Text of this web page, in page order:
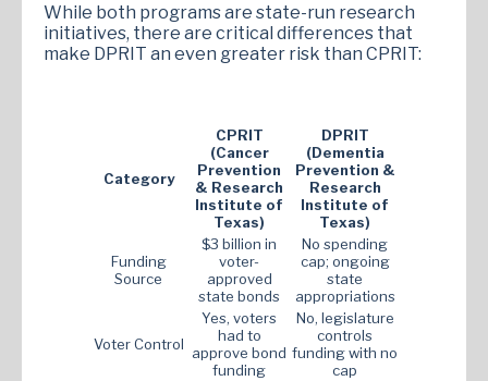
While both programs are state-run research
initiatives, there are critical differences that
make DPRIT an even greater risk than CPRIT:
Category
CPRIT
(Cancer
Prevention
& Research
Institute of
Texas)
DPRIT
(Dementia
Prevention &
Research
Institute of
Texas)
Funding
Source
$3 billion in
voter-
approved
state bonds
No spending
cap; ongoing
state
appropriations
Voter Control
Yes, voters
had to
approve bond
funding
No, legislature
controls
funding with no
cap